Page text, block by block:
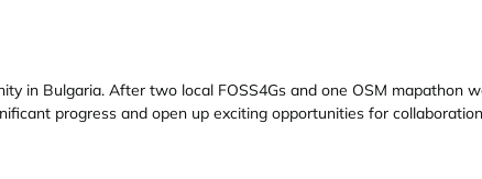
in Bulgaria. After two local FOSS4Gs and one OSM mapathon
progress and open up exciting opportunities for